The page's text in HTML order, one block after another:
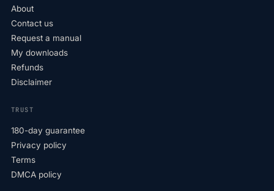
About
Contact us
Request a manual
My downloads
Refunds
Disclaimer
TRUST
180-day guarantee
Privacy policy
Terms
DMCA policy